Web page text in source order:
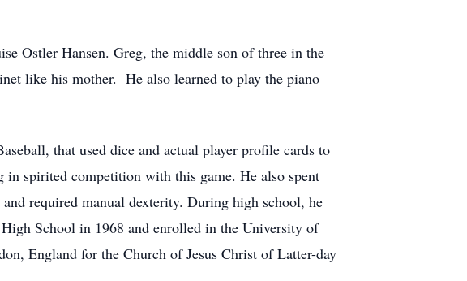
Ostler Hansen. Greg, the middle son of three in the
like his mother. He also learned to play the piano
that used dice and actual player profile cards to
spirited competition with this game. He also spent
required manual dexterity. During high school, he
School in 1968 and enrolled in the University of
England for the Church of Jesus Christ of Latter-day